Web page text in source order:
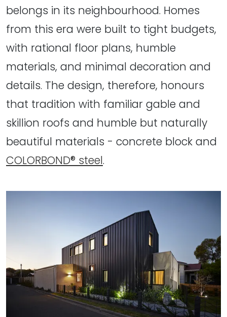
belongs in its neighbourhood. Homes
from this era were built to tight budgets,
with rational floor plans, humble
materials, and minimal decoration and
details. The design, therefore, honours
that tradition with familiar gable and
skillion roofs and humble but naturally
beautiful materials - concrete block and
COLORBOND® steel.